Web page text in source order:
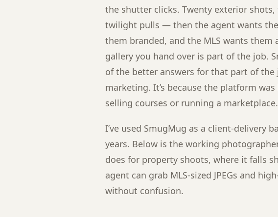
the shutter clicks. Twenty exterior
twilight pulls — then the agent wants
them branded, and the MLS wants them
gallery you hand over is part of the job.
of the better answers for that part of the
marketing. It’s because the platform
selling courses or running a marketplace.
I’ve used SmugMug as a client-delivery
years. Below is the working
does for property shoots, where it falls
agent can grab MLS-sized JPEGs and
without confusion.